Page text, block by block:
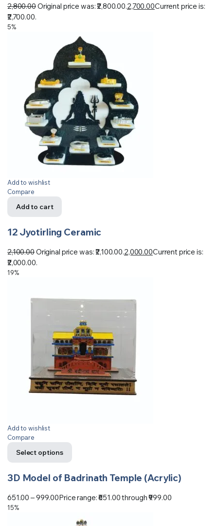
2,800.00Original price was: ₹2,800.00.2,700.00Current price is:
₹2,700.00.
5%
Add to wishlist
Compare
Add to cart
12 Jyotirling Ceramic
2,100.00Original price was: ₹2,100.00.2,000.00Current price is:
₹2,000.00.
19%
Add to wishlist
Compare
Select options
3D Model of Badrinath Temple (Acrylic)
651.00 –999.00Price range: ₹651.00 through ₹999.00
15%